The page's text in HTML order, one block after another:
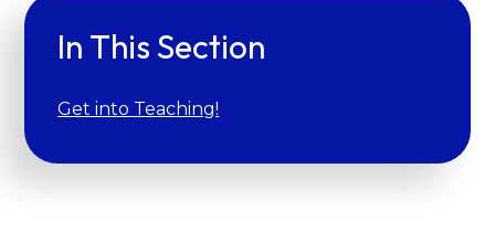
In This Section
Get into Teaching!